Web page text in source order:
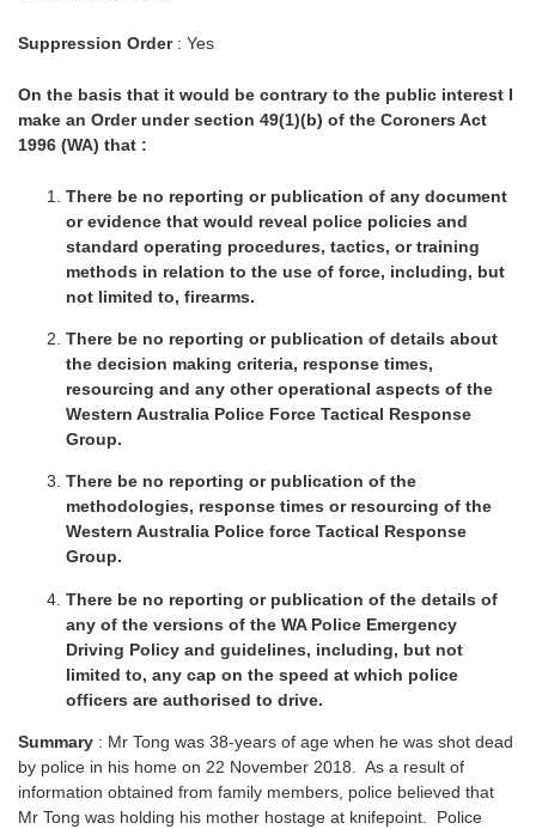
Suppression Order: Yes
On the basis that it would be contrary to the public interest I
make an Order under section 49(1)(b) of the Coroners Act
1996 (WA) that :
There be no reporting or publication of any document
or evidence that would reveal police policies and
standard operating procedures, tactics, or training
methods in relation to the use of force, including, but
not limited to, firearms.
There be no reporting or publication of details about
the decision making criteria, response times,
resourcing and any other operational aspects of the
Western Australia Police Force Tactical Response
Group.
There be no reporting or publication of the
methodologies, response times or resourcing of the
Western Australia Police force Tactical Response
Group.
There be no reporting or publication of the details of
any of the versions of the WA Police Emergency
Driving Policy and guidelines, including, but not
limited to, any cap on the speed at which police
officers are authorised to drive.
Summary : Mr Tong was 38-years of age when he was shot dead
by police in his home on 22 November 2018. As a result of
information obtained from family members, police believed that
Mr Tong was holding his mother hostage at knifepoint. Police